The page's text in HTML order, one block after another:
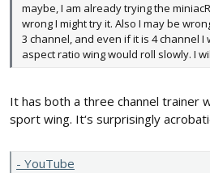
maybe, I am already trying the
wrong I might try it. Also I may be
3 channel, and even if it is 4 channel
aspect ratio wing would roll slowly. I
It has both a three channel trainer
sport wing. It‘s surprisingly
- YouTube